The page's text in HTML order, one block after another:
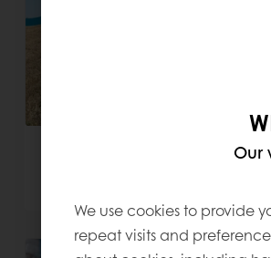
Our
We use cookies to provide
repeat visits and